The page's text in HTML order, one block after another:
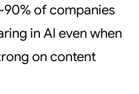
of companies
in AI even when
on content